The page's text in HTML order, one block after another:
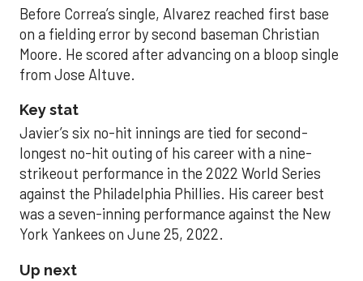
Before Correa’s single, Alvarez reached first base
on a fielding error by second baseman Christian
Moore. He scored after advancing on a bloop single
from Jose Altuve.
Key stat
Javier’s six no-hit innings are tied for second-
longest no-hit outing of his career with a nine-
strikeout performance in the 2022 World Series
against the Philadelphia Phillies. His career best
was a seven-inning performance against the New
York Yankees on June 25, 2022.
Up next